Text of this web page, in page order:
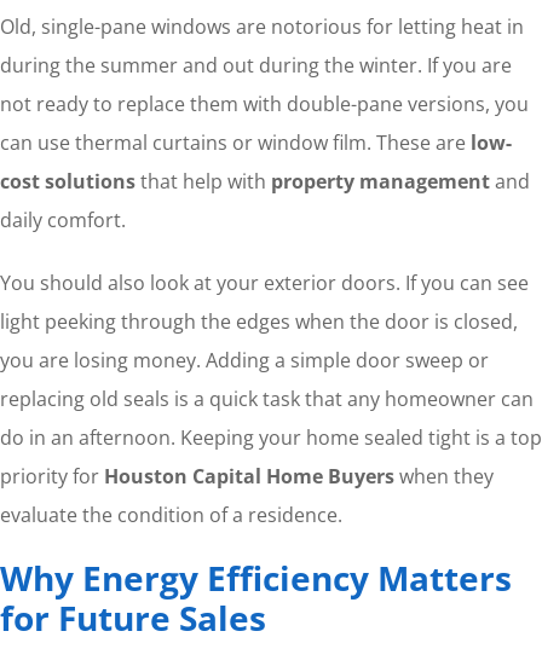
Old, single-pane windows are notorious for letting heat in
during the summer and out during the winter. If you are
not ready to replace them with double-pane versions, you
can use thermal curtains or window film. These are low-
cost solutionsthat help with property managementand
daily comfort.
You should also look at your exterior doors. If you can see
light peeking through the edges when the door is closed,
you are losing money. Adding a simple door sweep or
replacing old seals is a quick task that any homeowner can
do in an afternoon. Keeping your home sealed tight is a top
priority for Houston Capital Home Buyerswhen they
evaluate the condition of a residence.
Why Energy Efficiency Matters
for Future Sales